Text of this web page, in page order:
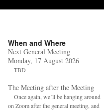
When and Where
Next General Meeting
Monday, 17 August 2026
TBD
The Meeting after the Meeting
Once again, we’ll be hanging around
on Zoom after the general meeting, and